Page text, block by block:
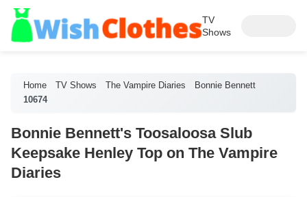
TV
Shows
Home TV Shows The Vampire Diaries
Bonnie Bennett
10674
Bonnie Bennett's Toosaloosa Slub
Keepsake Henley Top on The Vampire
Diaries